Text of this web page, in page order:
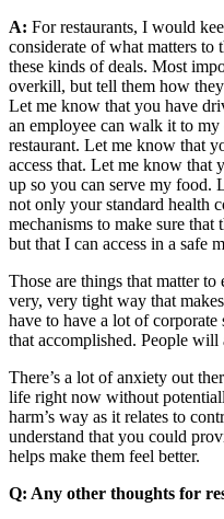
A: For restaurants, I would
considerate of what matters to
these kinds of deals. Most
overkill, but tell them how
Let me know that you have
an employee can walk it to
restaurant. Let me know that
access that. Let me know that
up so you can serve my food.
not only your standard health
mechanisms to make sure
but that I can access in a safe
Those are things that matter
very, very tight way that
have to have a lot of corporate
that accomplished. People will
There’s a lot of anxiety out
life right now without
harm’s way as it relates to
understand that you could
helps make them feel better.
Q: Any other thoughts for